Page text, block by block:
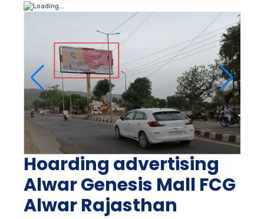
Hoarding advertising
Alwar Genesis Mall FCG
Alwar Rajasthan